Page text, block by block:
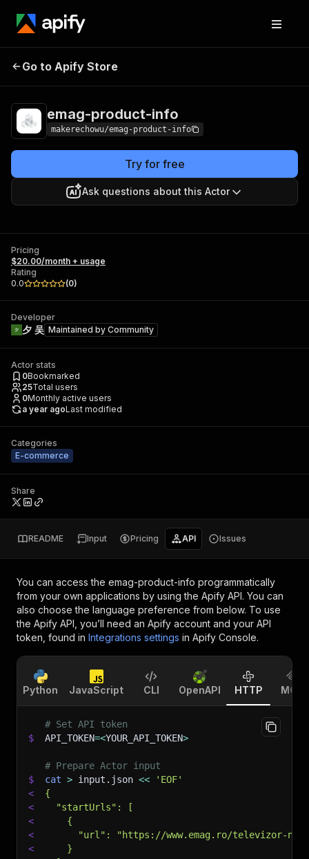
emag-product-
Go to Apify Store
emag-product-info
makerechowu/emag-product-info
Try for free
Ask questions about this Actor
Pricing
$20.00/month + usage
Rating
0.0
(0)
Developer
夕 吴 Maintained by Community
Actor stats
0Bookmarked
25Total users
0Monthly active users
a year agoLast modified
Categories
E-commerce
Share
README Input Pricing API Issues
You can access the emag-product-info programmatically
from your own applications by using the Apify API. You can
also choose the language preference from below. To use
the Apify API, you’ll need an Apify account and your API
token, found in Integrations settings in Apify Console.
Python JavaScript CLI OpenAPI HTTP MCP
# Set API token
$
API_TOKEN=<YOUR_API_TOKEN>
# Prepare Actor input
$
cat > input.json <<
'EOF'
<
{
<
  "startUrls": [
<
    {
<
"url": "https://www.emag.ro/televizor-
<
    }